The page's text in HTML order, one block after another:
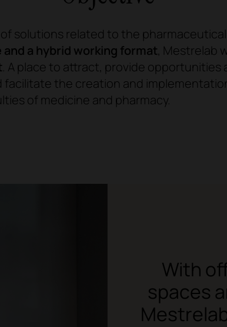
solutions related to the
a hybrid working format, Mestrelab
. A place to attract, provide opportunities
facilitate the creation and
of medicine and pharmacy.
With
spaces